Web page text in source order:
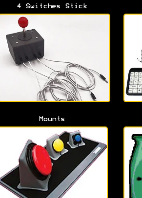
4 Switches Stick
Mounts